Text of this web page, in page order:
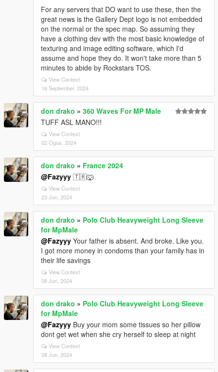
For any servers that DO want to use these, then the
great news is the Gallery Dept logo is not embedded
on the normal or the spec map. So assuming they
have a clothing dev with the most basic knowledge of
texturing and image editing software, which I'd
assume and hope they do. It won't take more than 5
minutes to abide by Rockstars TOS.
View Context
16 September, 2024
don drako » 360 Waves For MP Male
TUFF ASL MANO!!!
View Context
02 Ogos, 2024
don drako » France 2024
@Fazyyy 🇹🇷🐺
View Context
23 Jun, 2024
don drako » Polo Club Heavyweight Long Sleeve
for MpMale
@Fazyyy Your father is absent. And broke. Like you.
I got more money in condoms than your family has in
their life savings
View Context
08 Jun, 2024
don drako » Polo Club Heavyweight Long Sleeve
for MpMale
@Fazyyy Buy your mom some tissues so her pillow
dont get wet when she cry herself to sleep at night
View Context
08 Jun, 2024